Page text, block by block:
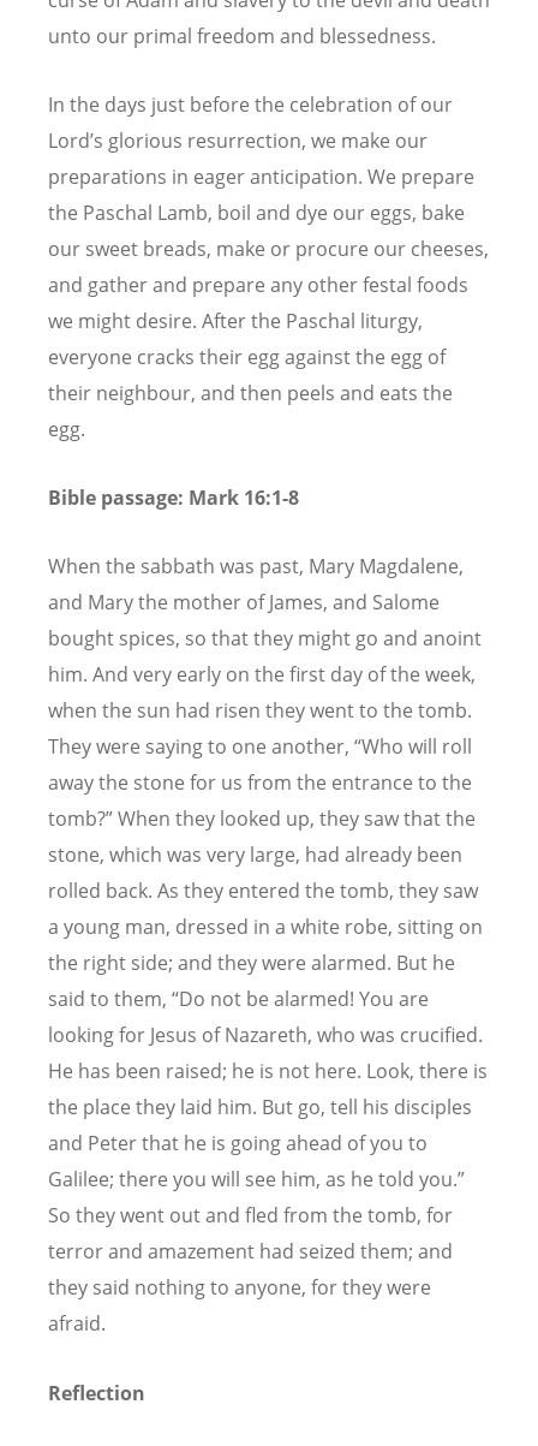
unto our primal freedom and blessedness.
In the days just before the celebration of our
Lord’s glorious resurrection, we make our
preparations in eager anticipation. We prepare
the Paschal Lamb, boil and dye our eggs, bake
our sweet breads, make or procure our cheeses,
and gather and prepare any other festal foods
we might desire. After the Paschal liturgy,
everyone cracks their egg against the egg of
their neighbour, and then peels and eats the
egg.
Bible passage: Mark 16:1-8
When the sabbath was past, Mary Magdalene,
and Mary the mother of James, and Salome
bought spices, so that they might go and anoint
him. And very early on the first day of the week,
when the sun had risen they went to the tomb.
They were saying to one another, “Who will roll
away the stone for us from the entrance to the
tomb?” When they looked up, they saw that the
stone, which was very large, had already been
rolled back. As they entered the tomb, they saw
a young man, dressed in a white robe, sitting on
the right side; and they were alarmed. But he
said to them, “Do not be alarmed! You are
looking for Jesus of Nazareth, who was crucified.
He has been raised; he is not here. Look, there is
the place they laid him. But go, tell his disciples
and Peter that he is going ahead of you to
Galilee; there you will see him, as he told you.”
So they went out and fled from the tomb, for
terror and amazement had seized them; and
they said nothing to anyone, for they were
afraid.
Reflection